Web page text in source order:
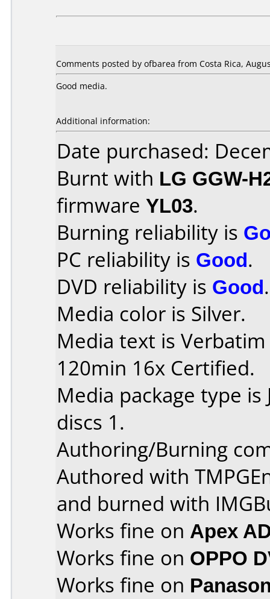
Comments posted by ofbarea from Costa Rica,
Good media.
Additional information:
Date purchased:
Burnt with LG GGW-
firmware YL03.
Burning reliability is
PC reliability is Good.
DVD reliability is Good.
Media color is Silver.
Media text is
120min 16x Certified.
Media package type
discs 1.
Authoring/Burning
Authored with
and burned with
Works fine on Apex
Works fine on OPPO
Works fine on